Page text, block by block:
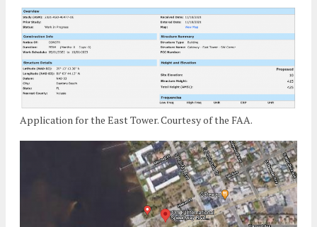
Application for the East Tower. Courtesy of the FAA.